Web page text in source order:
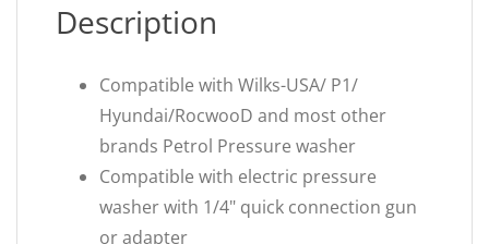
Description
Compatible with Wilks-USA/ P1/
Hyundai/RocwooD and most other
brands Petrol Pressure washer
Compatible with electric pressure
washer with 1/4" quick connection gun
or adapter